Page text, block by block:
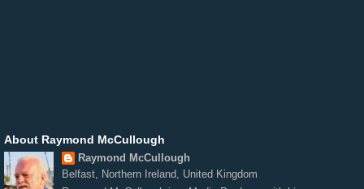
About Raymond McCullough
Raymond McCullough
Belfast, Northern Ireland, United Kingdom